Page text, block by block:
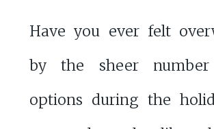
Have you ever felt
by the sheer
options during the